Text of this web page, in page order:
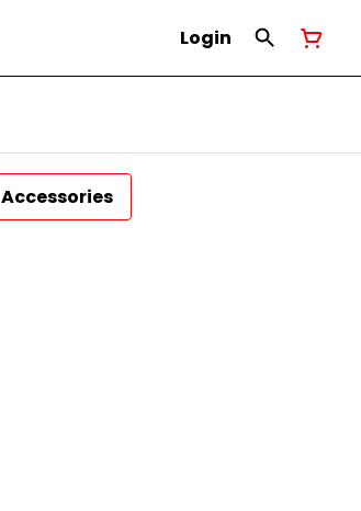
Login
Accessories